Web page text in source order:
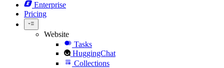
Enterprise
Pricing
Website
Tasks
HuggingChat
Collections